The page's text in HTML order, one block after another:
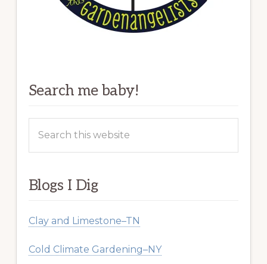
Search me baby!
this
Blogs I Dig
Clay and Limestone–TN
Cold Climate Gardening–NY